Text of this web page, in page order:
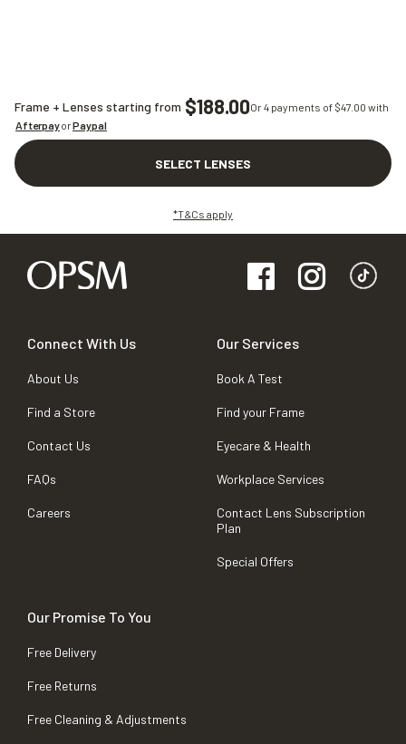
Frame + Lenses starting from $188.00Or 4 payments of $47.00 with
AfterpayorPaypal
SELECT LENSES
*T&Cs apply
Connect With Us
About Us
Find a Store
Contact Us
FAQs
Careers
Our Services
Book A Test
Find your Frame
Eyecare & Health
Workplace Services
Contact Lens Subscription
Plan
Special Offers
Our Promise To You
Free Delivery
Free Returns
Free Cleaning & Adjustments